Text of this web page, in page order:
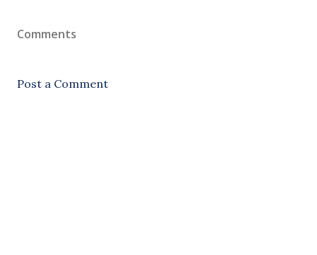
Comments
Post a Comment